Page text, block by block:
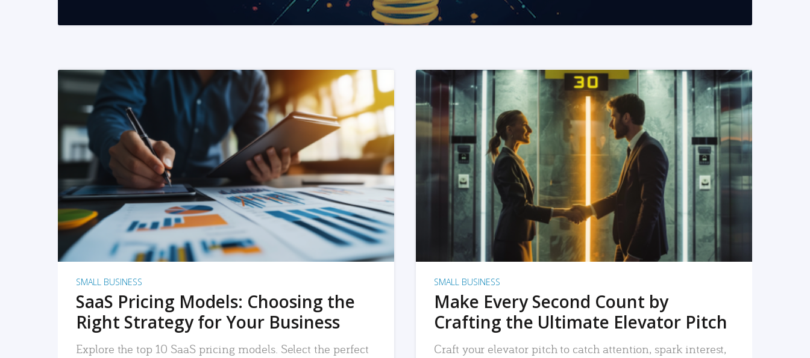
READ MORE
SMALL BUSINESS
SaaS Pricing Models: Choosing the
Right Strategy for Your Business
Explore the top 10 SaaS pricing models. Select the perfect
READ MORE
SMALL BUSINESS
Make Every Second Count by
Crafting the Ultimate Elevator Pitch
Craft your elevator pitch to catch attention, spark interest,